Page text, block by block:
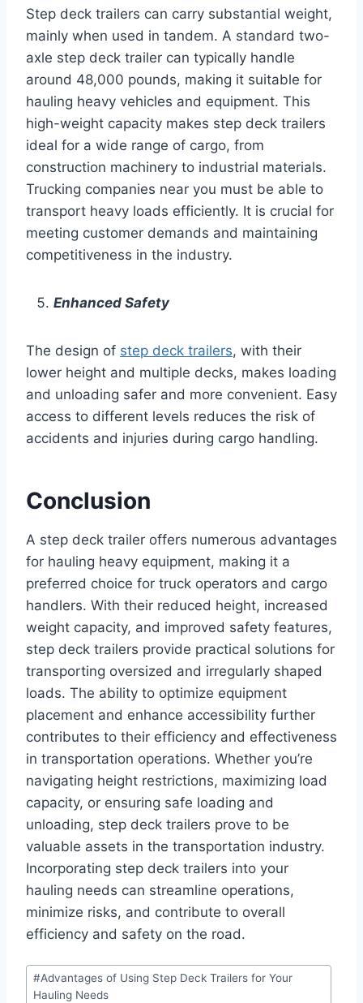
Step deck trailers can carry substantial weight,
mainly when used in tandem. A standard two-
axle step deck trailer can typically handle
around 48,000 pounds, making it suitable for
hauling heavy vehicles and equipment. This
high-weight capacity makes step deck trailers
ideal for a wide range of cargo, from
construction machinery to industrial materials.
Trucking companies near you must be able to
transport heavy loads efficiently. It is crucial for
meeting customer demands and maintaining
competitiveness in the industry.
Enhanced Safety
The design of step deck trailers, with their
lower height and multiple decks, makes loading
and unloading safer and more convenient. Easy
access to different levels reduces the risk of
accidents and injuries during cargo handling.
Conclusion
A step deck trailer offers numerous advantages
for hauling heavy equipment, making it a
preferred choice for truck operators and cargo
handlers. With their reduced height, increased
weight capacity, and improved safety features,
step deck trailers provide practical solutions for
transporting oversized and irregularly shaped
loads. The ability to optimize equipment
placement and enhance accessibility further
contributes to their efficiency and effectiveness
in transportation operations. Whether you’re
navigating height restrictions, maximizing load
capacity, or ensuring safe loading and
unloading, step deck trailers prove to be
valuable assets in the transportation industry.
Incorporating step deck trailers into your
hauling needs can streamline operations,
minimize risks, and contribute to overall
efficiency and safety on the road.
Post
Tags:
#Advantages of Using Step Deck Trailers for Your
Hauling Needs